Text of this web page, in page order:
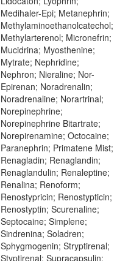
Medihaler-Epi; Metanephrin;
Methylaminoethanolcatechol;
Methylarterenol; Micronefrin;
Mucidrina; Myosthenine;
Mytrate; Nephridine;
Nephron; Nieraline; Nor-
Epirenan; Noradrenalin;
Noradrenaline; Norartrinal;
Norepinephrine;
Norepinephrine Bitartrate;
Norepirenamine; Octocaine;
Paranephrin; Primatene Mist;
Renagladin; Renaglandin;
Renaglandulin; Renaleptine;
Renalina; Renoform;
Renostypricin; Renostypticin;
Renostyptin; Scurenaline;
Septocaine; Simplene;
Sindrenina; Soladren;
Sphygmogenin; Stryptirenal;
Styptirenal; Supracapsulin;